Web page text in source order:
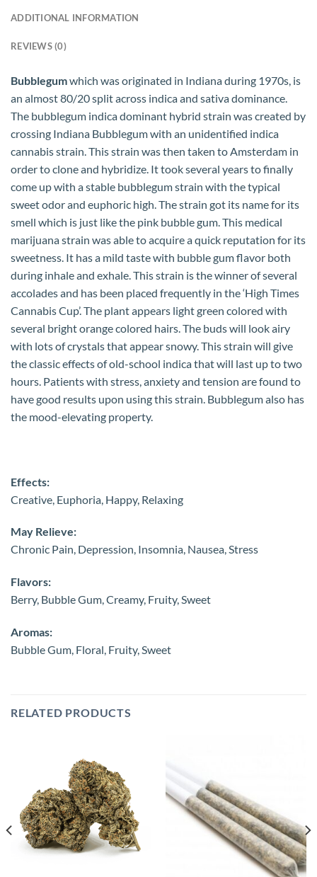
ADDITIONAL INFORMATION
REVIEWS (0)
Bubblegumwhich was originated in Indiana during 1970s, is
an almost 80/20 split across indica and sativa dominance.
The bubblegum indica dominant hybrid strain was created by
crossing Indiana Bubblegum with an unidentified indica
cannabis strain. This strain was then taken to Amsterdam in
order to clone and hybridize. It took several years to finally
come up with a stable bubblegum strain with the typical
sweet odor and euphoric high. The strain got its name for its
smell which is just like the pink bubble gum. This medical
marijuana strain was able to acquire a quick reputation for its
sweetness. It has a mild taste with bubble gum flavor both
during inhale and exhale. This strain is the winner of several
accolades and has been placed frequently in the ‘High Times
Cannabis Cup’. The plant appears light green colored with
several bright orange colored hairs. The buds will look airy
with lots of crystals that appear snowy. This strain will give
the classic effects of old-school indica that will last up to two
hours. Patients with stress, anxiety and tension are found to
have good results upon using this strain. Bubblegum also has
the mood-elevating property.
Effects:
Creative, Euphoria, Happy, Relaxing
May Relieve:
Chronic Pain, Depression, Insomnia, Nausea, Stress
Flavors:
Berry, Bubble Gum, Creamy, Fruity, Sweet
Aromas:
Bubble Gum, Floral, Fruity, Sweet
RELATED PRODUCTS